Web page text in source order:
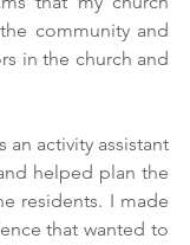
community and
in the church and
an activity assistant
helped plan the
residents. I made
that wanted to